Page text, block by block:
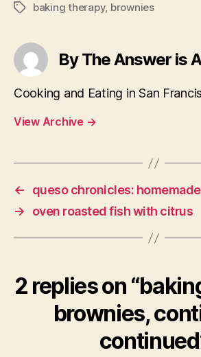
Tagsbaking therapy, brownies
By The Answer is
Cooking and Eating in San
View Archive →
←
queso chronicles:
→
oven roasted fish with citrus
2 replies on
brownies,